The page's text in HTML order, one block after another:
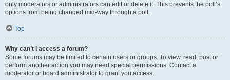
only moderators or administrators can edit or delete it. This prevents the poll’s
options from being changed mid-way through a poll.
Top
Why can’t I access a forum?
Some forums may be limited to certain users or groups. To view, read, post or
perform another action you may need special permissions. Contact a
moderator or board administrator to grant you access.